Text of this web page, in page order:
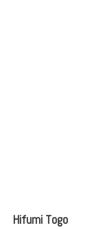
Hifumi Togo